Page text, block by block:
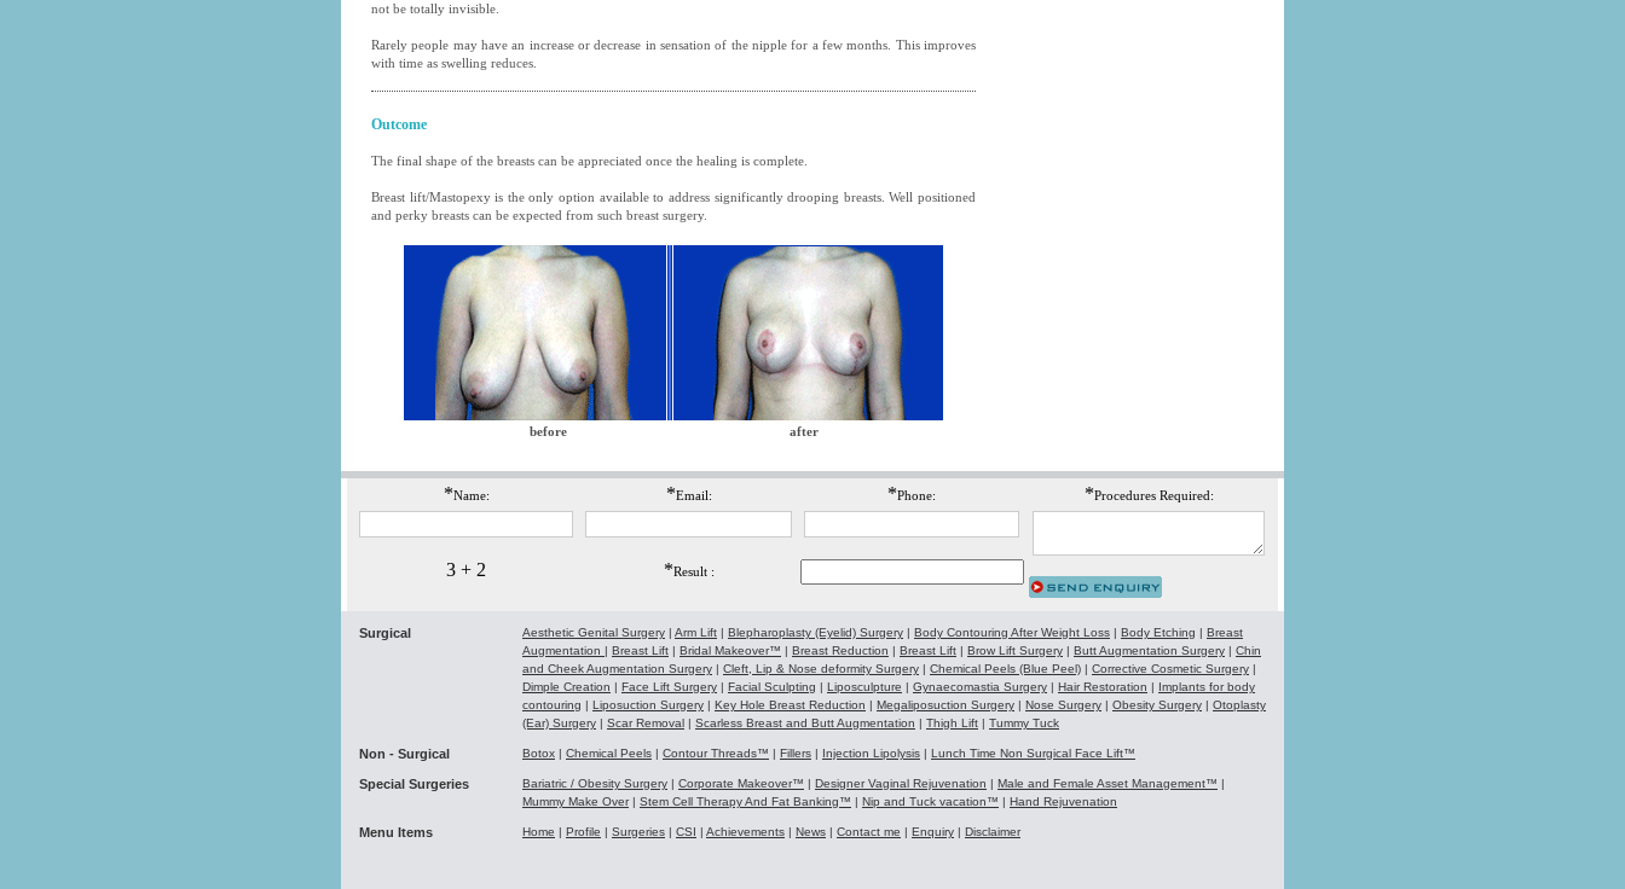
not be totally invisible.
Rarely people may have an increase or decrease in sensation of the nipple for a few months. This improves
with time as swelling reduces.
Outcome
The final shape of the breasts can be appreciated once the healing is complete.
Breast lift/Mastopexy is the only option available to address significantly drooping breasts. Well positioned
and perky breasts can be expected from such breast surgery.
before after
*Name: *Email: *Phone: *Procedures Required:
3 + 2 *Result :
Surgical Aesthetic Genital Surgery | Arm Lift | Blepharoplasty (Eyelid) Surgery | Body Contouring After Weight Loss | Body Etching | Breast
Augmentation | Breast Lift | Bridal Makeover™ | Breast Reduction | Breast Lift | Brow Lift Surgery | Butt Augmentation Surgery | Chin
and Cheek Augmentation Surgery | Cleft, Lip & Nose deformity Surgery | Chemical Peels (Blue Peel) | Corrective Cosmetic Surgery |
Dimple Creation | Face Lift Surgery | Facial Sculpting | Liposculpture | Gynaecomastia Surgery | Hair Restoration | Implants for body
contouring | Liposuction Surgery | Key Hole Breast Reduction | Megaliposuction Surgery | Nose Surgery | Obesity Surgery | Otoplasty
(Ear) Surgery | Scar Removal | Scarless Breast and Butt Augmentation | Thigh Lift | Tummy Tuck
Non - Surgical Botox | Chemical Peels | Contour Threads™ | Fillers | Injection Lipolysis | Lunch Time Non Surgical Face Lift™
Special Surgeries Bariatric / Obesity Surgery | Corporate Makeover™ | Designer Vaginal Rejuvenation | Male and Female Asset Management™ |
Mummy Make Over| Stem Cell Therapy And Fat Banking™ | Nip and Tuck vacation™ | Hand Rejuvenation
Menu Items Home | Profile | Surgeries | CSI | Achievements | News | Contact me | Enquiry | Disclaimer